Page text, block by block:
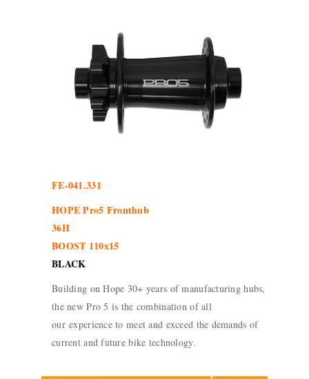
FE-041.331
HOPE Pro5 Fronthub
36H
BOOST 110x15
BLACK
Building on Hope 30+ years of manufacturing hubs,
the new Pro 5 is the combination of all
our experience to meet and exceed the demands of
current and future bike technology.